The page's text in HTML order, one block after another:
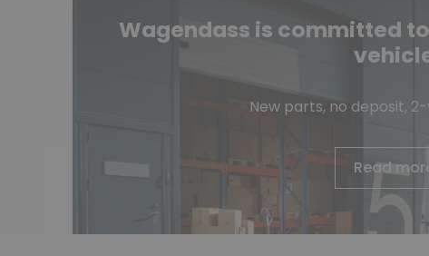
Wagendass is committed
New parts, no deposit,
Read